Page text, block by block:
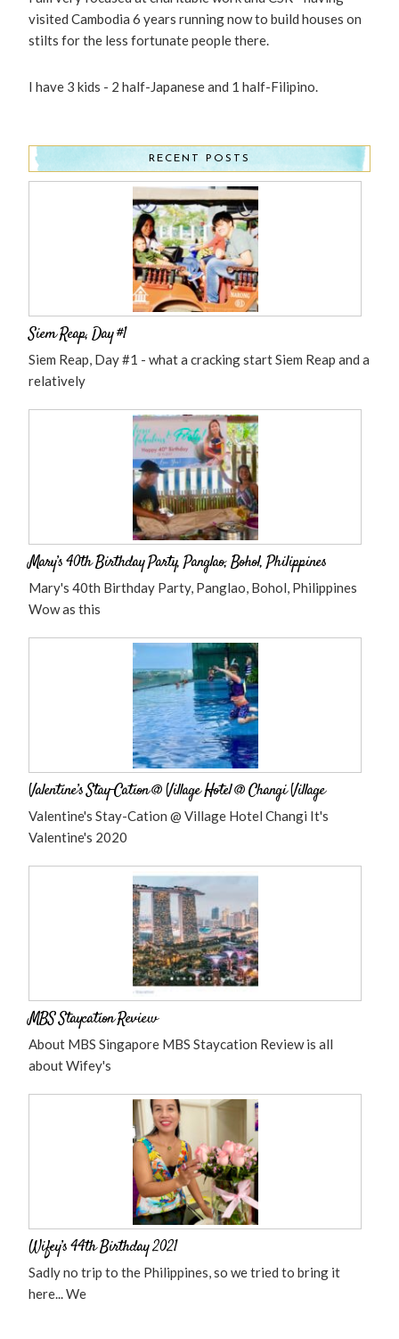
visited Cambodia 6 years running now to build houses on
stilts for the less fortunate people there.
I have 3 kids - 2 half-Japanese and 1 half-Filipino.
RECENT POSTS
Siem Reap, Day #1
Siem Reap, Day #1 - what a cracking start Siem Reap and a
relatively
Mary’s 40th Birthday Party, Panglao, Bohol, Philippines
Mary's 40th Birthday Party, Panglao, Bohol, Philippines
Wow as this
Valentine’s Stay-Cation @ Village Hotel @ Changi Village
Valentine's Stay-Cation @ Village Hotel Changi It's
Valentine's 2020
MBS Staycation Review
About MBS Singapore MBS Staycation Review is all
about Wifey's
Wifey’s 44th Birthday 2021
Sadly no trip to the Philippines, so we tried to bring it
here... We